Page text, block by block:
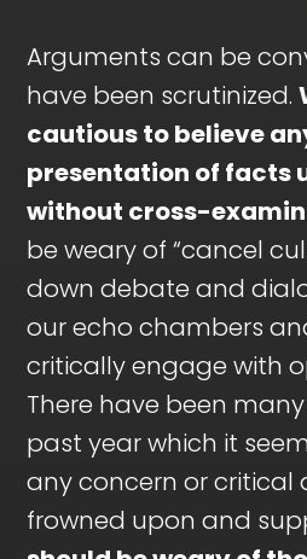
Arguments can be
have been scrutinized.
cautious to believe
presentation of facts
without cross-
be weary of “cancel
down debate and
our echo chambers
critically engage with
There have been
past year which it
any concern or critical
frowned upon and